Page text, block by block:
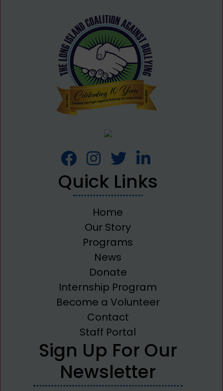
Quick Links
Home
Our Story
Programs
News
Donate
Internship Program
Become a Volunteer
Contact
Staff Portal
Sign Up For Our
Newsletter